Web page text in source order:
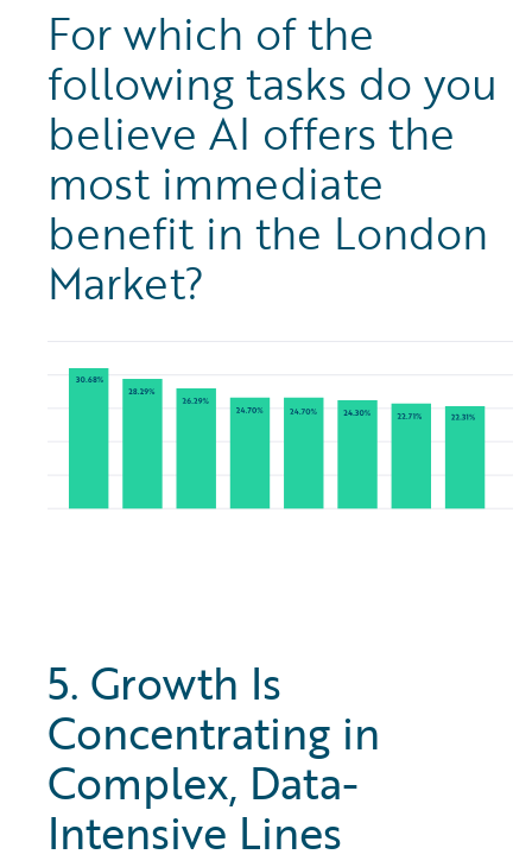
For which of the
following tasks do you
believe AI offers the
most immediate
benefit in the London
Market?
5. Growth Is
Concentrating in
Complex, Data-
Intensive Lines